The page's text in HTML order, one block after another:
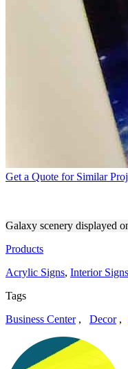
Get a Quote for Similar
Galaxy scenery displayed
Products
Acrylic Signs, Interior Signs
Tags
Business Center, Decor,